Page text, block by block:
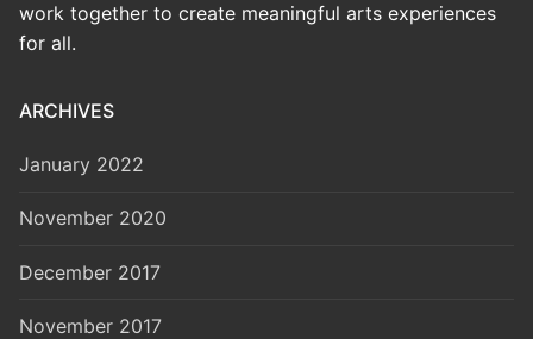
work together to create meaningful arts experiences
for all.
ARCHIVES
January 2022
November 2020
December 2017
November 2017